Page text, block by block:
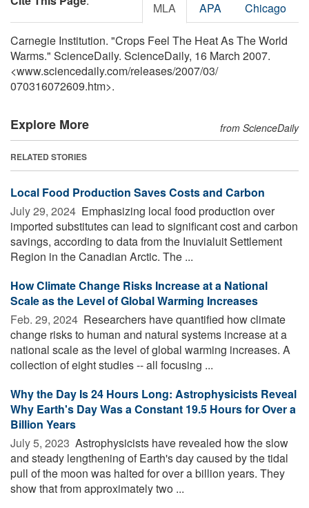
MLA APA Chicago
Carnegie Institution. "Crops Feel The Heat As The World
Warms." ScienceDaily. ScienceDaily, 16 March 2007.
<www.sciencedaily.com/releases/2007/03/
070316072609.htm>.
Explore More from ScienceDaily
RELATED STORIES
Local Food Production Saves Costs and Carbon
July 29, 2024  Emphasizing local food production over
imported substitutes can lead to significant cost and carbon
savings, according to data from the Inuvialuit Settlement
Region in the Canadian Arctic. The ...
How Climate Change Risks Increase at a National
Scale as the Level of Global Warming Increases
Feb. 29, 2024  Researchers have quantified how climate
change risks to human and natural systems increase at a
national scale as the level of global warming increases. A
collection of eight studies -- all focusing ...
Why the Day Is 24 Hours Long: Astrophysicists Reveal
Why Earth's Day Was a Constant 19.5 Hours for Over a
Billion Years
July 5, 2023  Astrophysicists have revealed how the slow
and steady lengthening of Earth's day caused by the tidal
pull of the moon was halted for over a billion years. They
show that from approximately two ...